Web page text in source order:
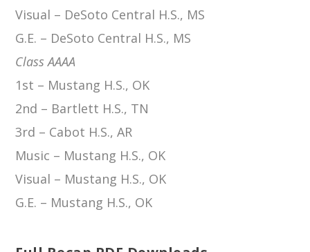
Visual – DeSoto Central H.S., MS
G.E. – DeSoto Central H.S., MS
Class AAAA
1st – Mustang H.S., OK
2nd – Bartlett H.S., TN
3rd – Cabot H.S., AR
Music – Mustang H.S., OK
Visual – Mustang H.S., OK
G.E. – Mustang H.S., OK